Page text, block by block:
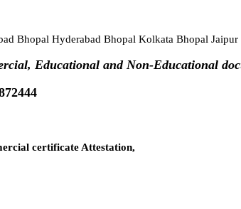
Bhopal Hyderabad Bhopal Kolkata Bhopal
Educational and Non-Educational
certificate Attestation,